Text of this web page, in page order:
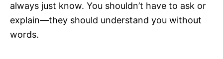
always just know. You shouldn’t have to ask or
explain—they should understand you without
words.